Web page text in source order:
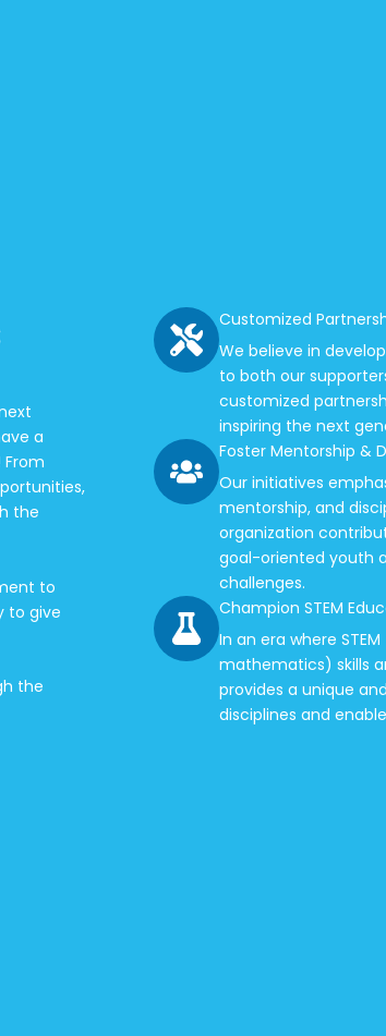
a
the
to
to give
the
Customized
We believe in
to both our
customized
inspiring the next
Foster Mentorship &
Our initiatives
mentorship, and
organization
goal-oriented youth
challenges.
Champion STEM
In an era where
mathematics) skills
provides a unique
disciplines and